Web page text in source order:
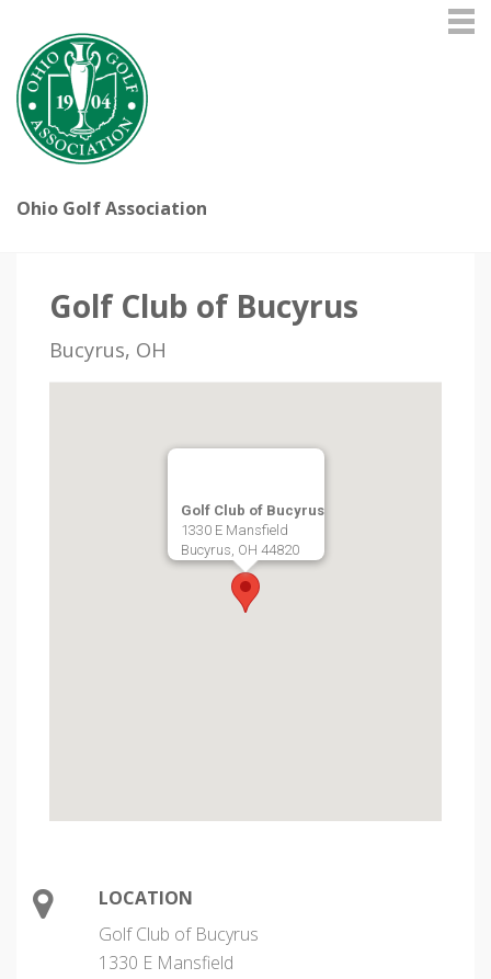
Ohio Golf Association
Golf Club of Bucyrus
Bucyrus, OH
Golf Club of Bucyrus
1330 E Mansfield
Bucyrus, OH 44820
LOCATION
Golf Club of Bucyrus
1330 E Mansfield